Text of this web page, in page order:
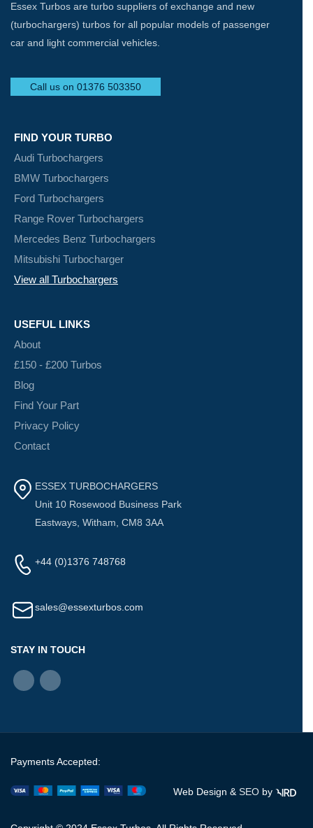
Essex Turbos are turbo suppliers of exchange and new
(turbochargers) turbos for all popular models of passenger
car and light commercial vehicles.
Call us on 01376 503350
FIND YOUR TURBO
Audi Turbochargers
BMW Turbochargers
Ford Turbochargers
Range Rover Turbochargers
Mercedes Benz Turbochargers
Mitsubishi Turbocharger
View all Turbochargers
USEFUL LINKS
About
£150 - £200 Turbos
Blog
Find Your Part
Privacy Policy
Contact
ESSEX TURBOCHARGERS
Unit 10 Rosewood Business Park
Eastways, Witham, CM8 3AA
+44 (0)1376 748768
sales@essexturbos.com
STAY IN TOUCH
Payments Accepted:
Web Design & SEO by